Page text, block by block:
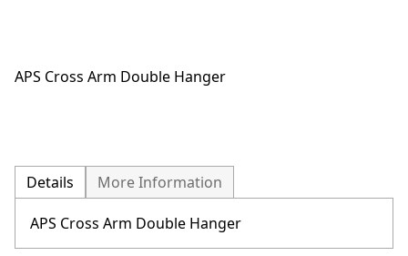
APS Cross Arm Double Hanger
Details More Information
APS Cross Arm Double Hanger